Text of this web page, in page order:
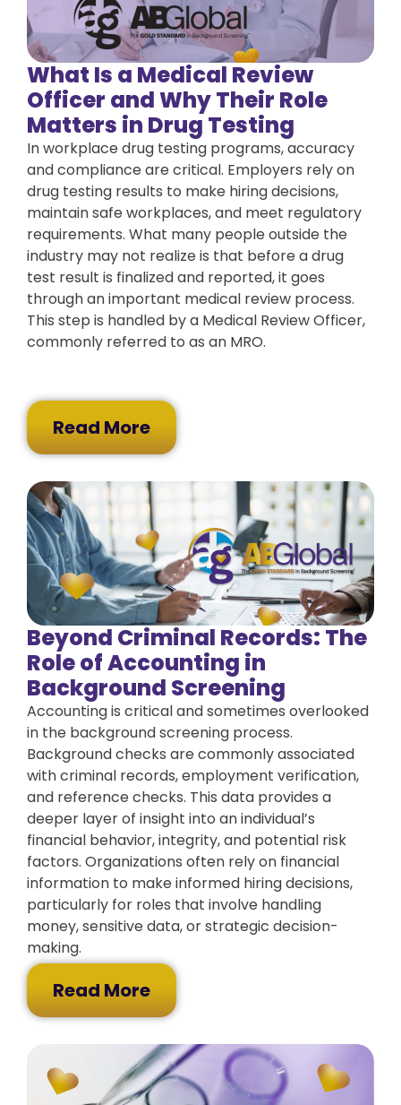
What Is a Medical Review
Officer and Why Their Role
Matters in Drug Testing
In workplace drug testing programs, accuracy
and compliance are critical. Employers rely on
drug testing results to make hiring decisions,
maintain safe workplaces, and meet regulatory
requirements. What many people outside the
industry may not realize is that before a drug
test result is finalized and reported, it goes
through an important medical review process.
This step is handled by a Medical Review Officer,
commonly referred to as an MRO.
Read More
Beyond Criminal Records: The
Role of Accounting in
Background Screening
Accounting is critical and sometimes overlooked
in the background screening process.
Background checks are commonly associated
with criminal records, employment verification,
and reference checks. This data provides a
deeper layer of insight into an individual’s
financial behavior, integrity, and potential risk
factors. Organizations often rely on financial
information to make informed hiring decisions,
particularly for roles that involve handling
money, sensitive data, or strategic decision-
making.
Read More